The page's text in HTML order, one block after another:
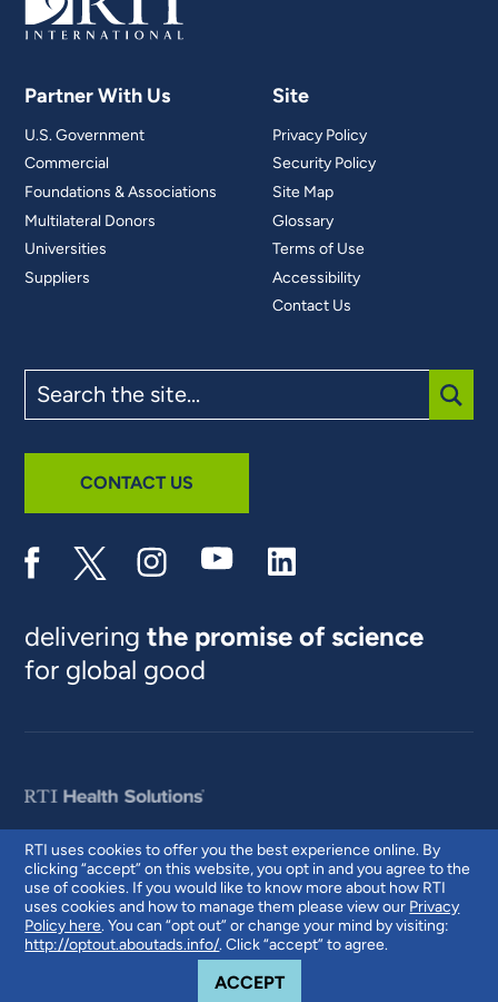
RTI uses cookies to offer you the best experience online. By
clicking “accept” on this website, you opt in and you agree to the
use of cookies. If you would like to know more about how RTI
uses cookies and how to manage them please view our Privacy
Policy here. You can “opt out” or change your mind by visiting:
http://optout.aboutads.info/. Click “accept” to agree.
ACCEPTCOOKIE NOTICE
Partner With Us
U.S. Government
Commercial
Foundations & Associations
Multilateral Donors
Universities
Suppliers
Site
Privacy Policy
Security Policy
Site Map
Glossary
Terms of Use
Accessibility
Contact Us
the
site
CONTACT US
deliveringthe promise of science
for global good
© 2026 RTI International. RTI International is a trade name of Research
Triangle Institute. RTI and the RTI logo are U.S. registered trademarks of
Research Triangle Institute.